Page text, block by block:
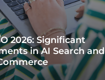
2026: Significant
in AI Search and